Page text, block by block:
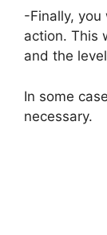
-Finally,
action. This
and the
In some
necessary.